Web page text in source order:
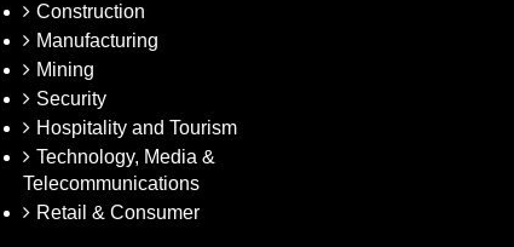
Construction
Manufacturing
Mining
Security
Hospitality and Tourism
Technology, Media &
Telecommunications
Retail & Consumer